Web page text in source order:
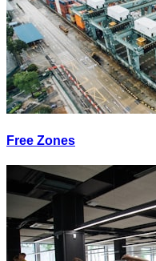
Free Zones